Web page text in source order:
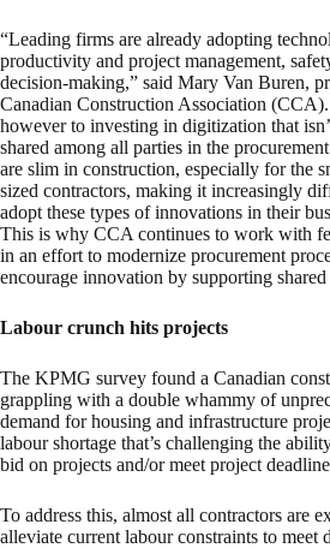
“Leading firms are already adopting
productivity and project management,
decision-making,” said Mary Van Buren,
Canadian Construction Association
however to investing in digitization that
shared among all parties in the
are slim in construction, especially for the
sized contractors, making it increasingly
adopt these types of innovations in their
This is why CCA continues to work with
in an effort to modernize procurement
encourage innovation by supporting
Labour crunch hits projects
The KPMG survey found a Canadian
grappling with a double whammy of
demand for housing and infrastructure
labour shortage that’s challenging the
bid on projects and/or meet project
To address this, almost all contractors are
alleviate current labour constraints to meet